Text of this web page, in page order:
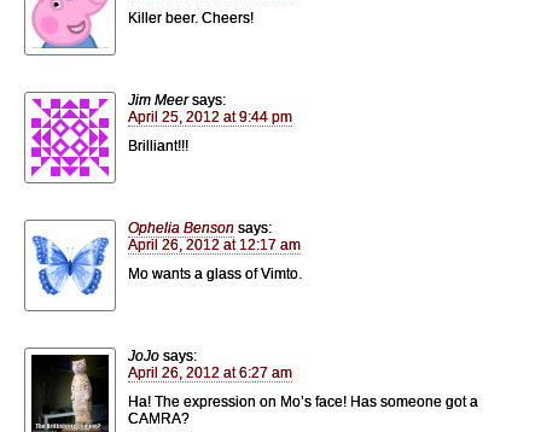
Killer beer. Cheers!
Jim Meer says:
April 25, 2012 at 9:44 pm
Brilliant!!!
Ophelia Benson says:
April 26, 2012 at 12:17 am
Mo wants a glass of Vimto.
JoJo says:
April 26, 2012 at 6:27 am
Ha! The expression on Mo’s face! Has someone got a
CAMRA?